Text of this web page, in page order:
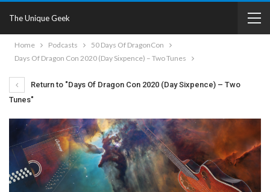
The Unique Geek
Home Podcasts
50 Days Of DragonCon
Days Of Dragon Con 2020 (Day Sixpence) – Two Tunes
Return to "Days Of Dragon Con 2020 (Day Sixpence) – Two
Tunes"